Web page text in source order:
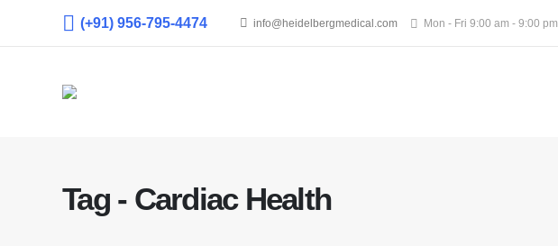
(+91) 956-795-4474 info@heidelbergmedical.com Mon - Fri 9:00 am - 9:00 pm
Tag - Cardiac Health